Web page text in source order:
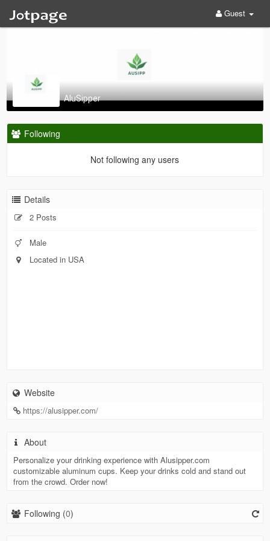
Guest
AluSipper
Following
Not following any users
Details
2 Posts
Male
Located in USA
Website
https://alusipper.com/
About
Personalize your drinking experience with Alusipper.com
customizable aluminum cups. Keep your drinks cold and stand out
from the crowd. Order now!
Following (0)